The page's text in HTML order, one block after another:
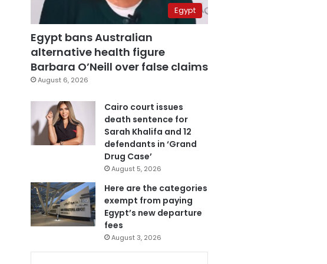
Egypt
Egypt bans Australian
alternative health figure
Barbara O’Neill over false claims
August 6, 2026
Cairo court issues
death sentence for
Sarah Khalifa and 12
defendants in ‘Grand
Drug Case’
August 5, 2026
Here are the categories
exempt from paying
Egypt’s new departure
fees
August 3, 2026